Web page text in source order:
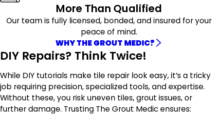
More Than Qualified
Our team is fully licensed, bonded, and insured for your
peace of mind.
WHY THE GROUT MEDIC?
DIY Repairs? Think Twice!
While DIY tutorials make tile repair look easy, it’s a tricky
job requiring precision, specialized tools, and expertise.
Without these, you risk uneven tiles, grout issues, or
further damage. Trusting The Grout Medic ensures: